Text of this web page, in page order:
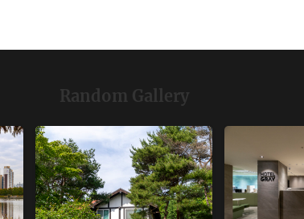
Random Gallery